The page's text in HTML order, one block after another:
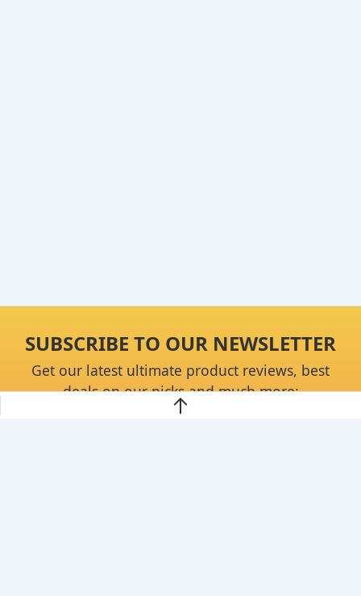
SUBSCRIBE TO OUR NEWSLETTER
Get our latest ultimate product reviews, best
deals on our picks and much more: